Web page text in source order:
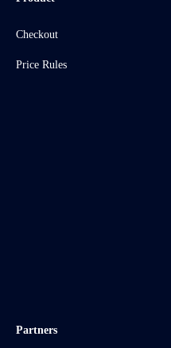
Checkout
Price Rules
Partners